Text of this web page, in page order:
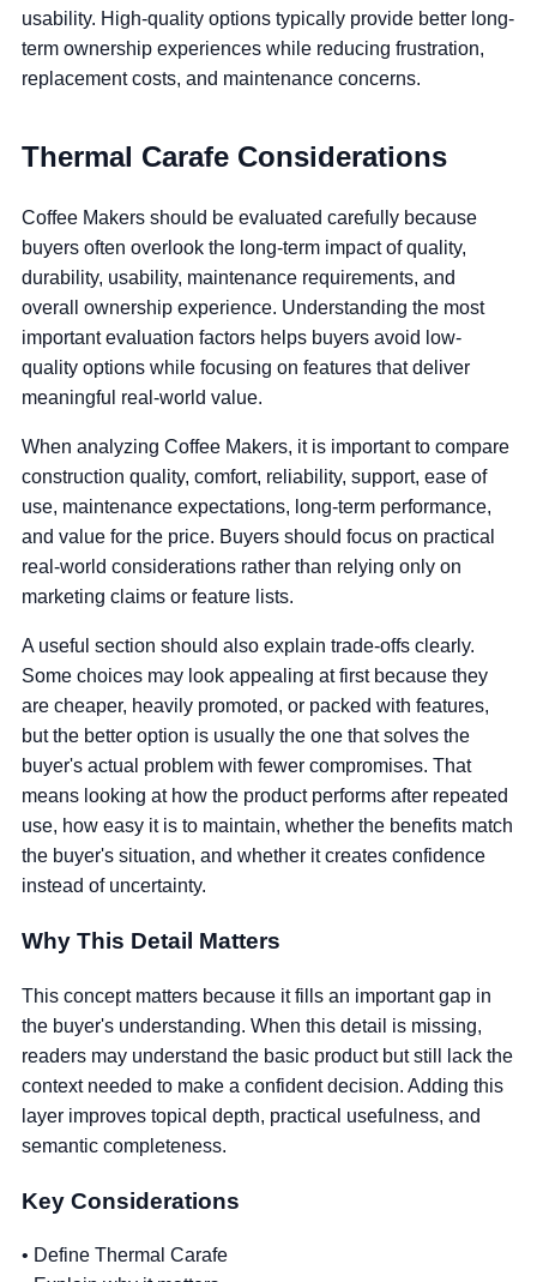
usability. High-quality options typically provide better long-
term ownership experiences while reducing frustration,
replacement costs, and maintenance concerns.
Thermal Carafe Considerations
Coffee Makers should be evaluated carefully because
buyers often overlook the long-term impact of quality,
durability, usability, maintenance requirements, and
overall ownership experience. Understanding the most
important evaluation factors helps buyers avoid low-
quality options while focusing on features that deliver
meaningful real-world value.
When analyzing Coffee Makers, it is important to compare
construction quality, comfort, reliability, support, ease of
use, maintenance expectations, long-term performance,
and value for the price. Buyers should focus on practical
real-world considerations rather than relying only on
marketing claims or feature lists.
A useful section should also explain trade-offs clearly.
Some choices may look appealing at first because they
are cheaper, heavily promoted, or packed with features,
but the better option is usually the one that solves the
buyer's actual problem with fewer compromises. That
means looking at how the product performs after repeated
use, how easy it is to maintain, whether the benefits match
the buyer's situation, and whether it creates confidence
instead of uncertainty.
Why This Detail Matters
This concept matters because it fills an important gap in
the buyer's understanding. When this detail is missing,
readers may understand the basic product but still lack the
context needed to make a confident decision. Adding this
layer improves topical depth, practical usefulness, and
semantic completeness.
Key Considerations
• Define Thermal Carafe